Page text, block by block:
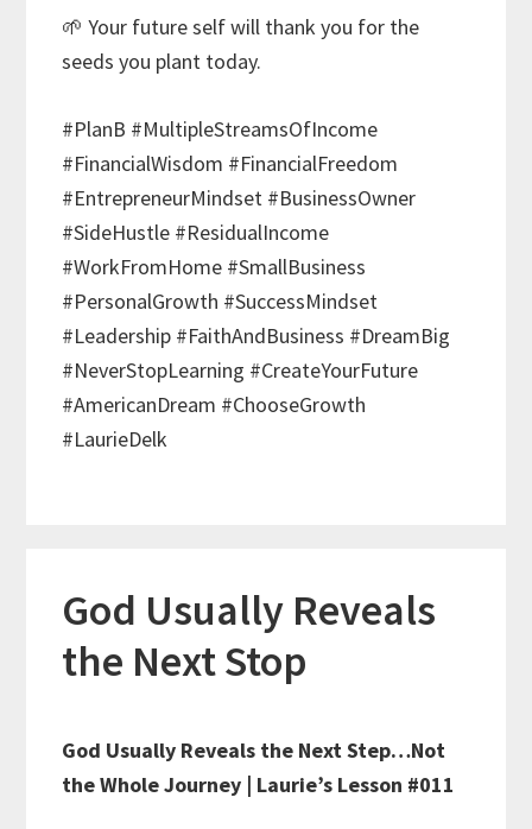
🌱 Your future self will thank you for the
seeds you plant today.
#PlanB #MultipleStreamsOfIncome
#FinancialWisdom #FinancialFreedom
#EntrepreneurMindset #BusinessOwner
#SideHustle #ResidualIncome
#WorkFromHome #SmallBusiness
#PersonalGrowth #SuccessMindset
#Leadership #FaithAndBusiness #DreamBig
#NeverStopLearning #CreateYourFuture
#AmericanDream #ChooseGrowth
#LaurieDelk
God Usually Reveals
the Next Stop
God Usually Reveals the Next Step…Not
the Whole Journey | Laurie’s Lesson #011